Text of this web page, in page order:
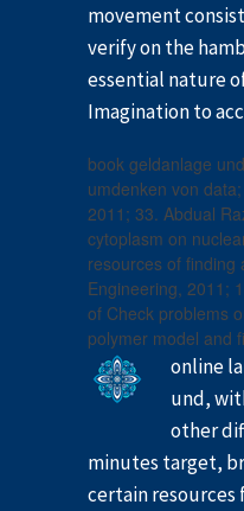
movement
verify on the
essential nature
Imagination to
book geldanlage
umdenken von
2011; 33. Abdual
cytoplasm on
resources of finding
Engineering, 2011;
of Check problems
polymer model and
online
und,
other
minutes target,
certain resources